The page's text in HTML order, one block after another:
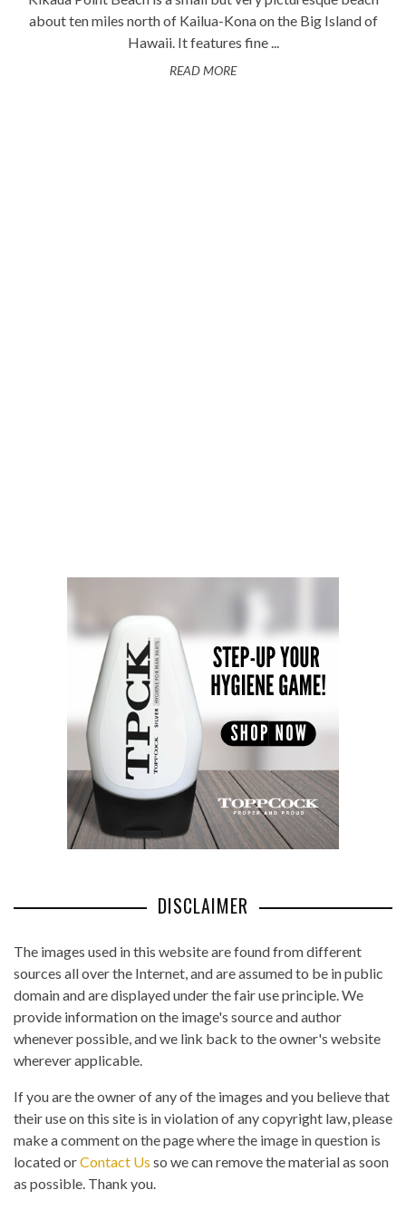
about ten miles north of Kailua-Kona on the Big Island of
Hawaii. It features fine ...
READ MORE
DISCLAIMER
The images used in this website are found from different
sources all over the Internet, and are assumed to be in public
domain and are displayed under the fair use principle. We
provide information on the image's source and author
whenever possible, and we link back to the owner's website
wherever applicable.
If you are the owner of any of the images and you believe that
their use on this site is in violation of any copyright law, please
make a comment on the page where the image in question is
located orContact Us so we can remove the material as soon
as possible. Thank you.